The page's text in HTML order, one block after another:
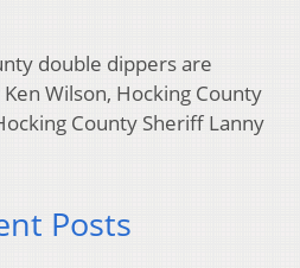
double dippers are
Wilson, Hocking County
County Sheriff Lanny
Posts